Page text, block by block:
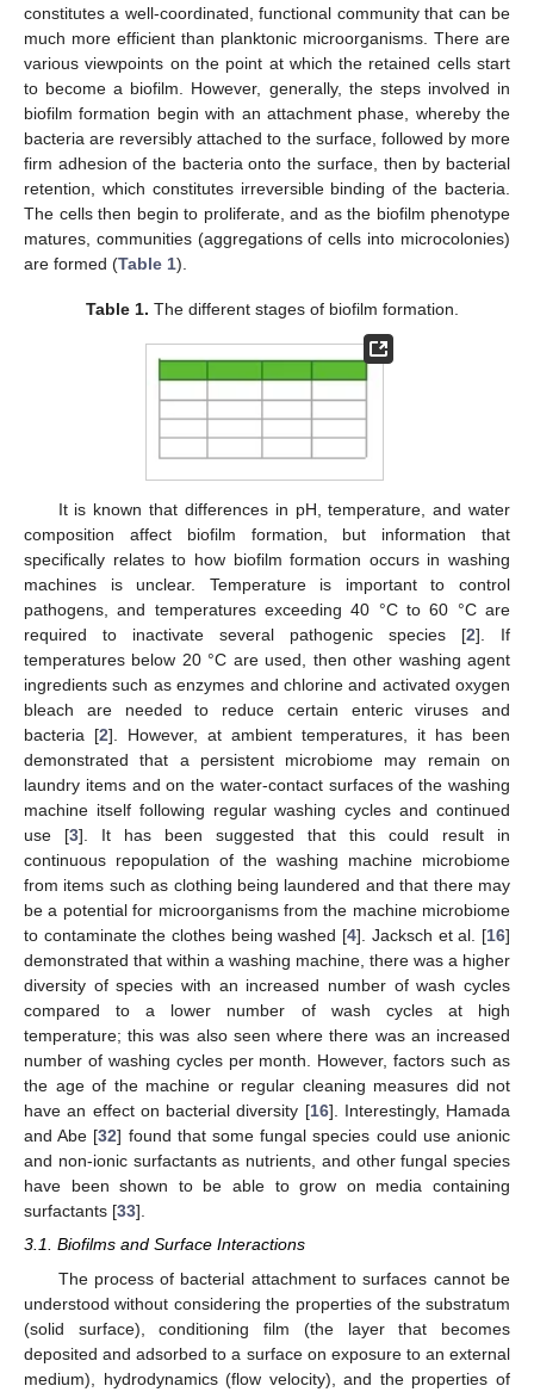
constitutes a well-coordinated, functional community that can be
much more efficient than planktonic microorganisms. There are
various viewpoints on the point at which the retained cells start
to become a biofilm. However, generally, the steps involved in
biofilm formation begin with an attachment phase, whereby the
bacteria are reversibly attached to the surface, followed by more
firm adhesion of the bacteria onto the surface, then by bacterial
retention, which constitutes irreversible binding of the bacteria.
The cells then begin to proliferate, and as the biofilm phenotype
matures, communities (aggregations of cells into microcolonies)
are formed (Table 1).
Table 1. The different stages of biofilm formation.
It is known that differences in pH, temperature, and water
composition affect biofilm formation, but information that
specifically relates to how biofilm formation occurs in washing
machines is unclear. Temperature is important to control
pathogens, and temperatures exceeding 40 °C to 60 °C are
required to inactivate several pathogenic species [2]. If
temperatures below 20 °C are used, then other washing agent
ingredients such as enzymes and chlorine and activated oxygen
bleach are needed to reduce certain enteric viruses and
bacteria [2]. However, at ambient temperatures, it has been
demonstrated that a persistent microbiome may remain on
laundry items and on the water-contact surfaces of the washing
machine itself following regular washing cycles and continued
use [3]. It has been suggested that this could result in
continuous repopulation of the washing machine microbiome
from items such as clothing being laundered and that there may
be a potential for microorganisms from the machine microbiome
to contaminate the clothes being washed [4]. Jacksch et al. [16]
demonstrated that within a washing machine, there was a higher
diversity of species with an increased number of wash cycles
compared to a lower number of wash cycles at high
temperature; this was also seen where there was an increased
number of washing cycles per month. However, factors such as
the age of the machine or regular cleaning measures did not
have an effect on bacterial diversity [16]. Interestingly, Hamada
and Abe [32] found that some fungal species could use anionic
and non-ionic surfactants as nutrients, and other fungal species
have been shown to be able to grow on media containing
surfactants [33].
3.1. Biofilms and Surface Interactions
The process of bacterial attachment to surfaces cannot be
understood without considering the properties of the substratum
(solid surface), conditioning film (the layer that becomes
deposited and adsorbed to a surface on exposure to an external
medium), hydrodynamics (flow velocity), and the properties of